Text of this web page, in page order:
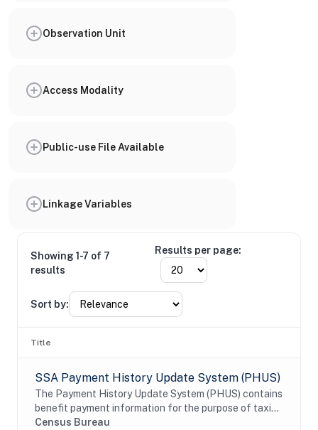
Observation Unit
Access Modality
Public-use File Available
Linkage Variables
Showing 1-7 of 7
results
Results per page:
Sort by:
Title
SSA Payment History Update System (PHUS)
The Payment History Update System (PHUS) contains
benefit payment information for the purpose of taxing
Social Security benefits, which became subject to
Census Bureau